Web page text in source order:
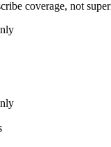
coverage, not